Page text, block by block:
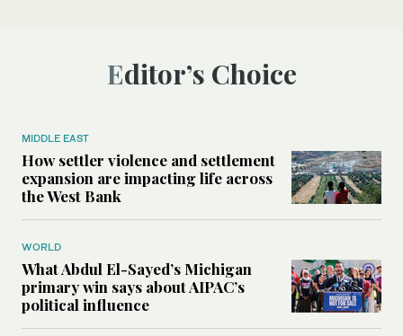
Editor’s Choice
MIDDLE EAST
How settler violence and settlement
expansion are impacting life across
the West Bank
WORLD
What Abdul El-Sayed’s Michigan
primary win says about AIPAC’s
political influence